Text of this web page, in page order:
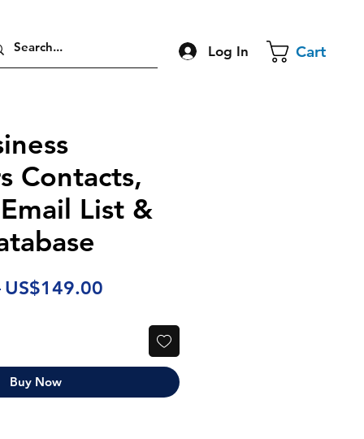
Log In Cart
Contacts,
List &
Regular
US$149.00
Buy Now